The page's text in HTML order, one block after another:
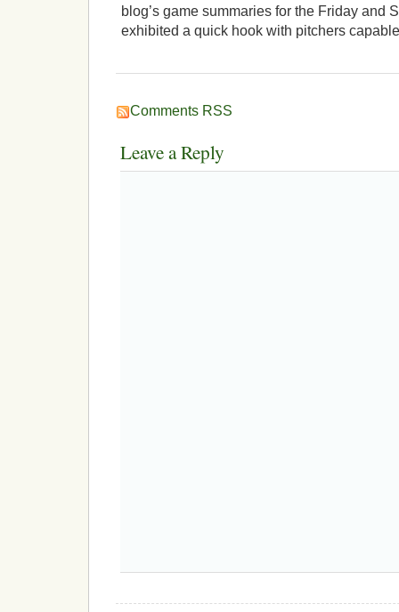
blog’s game summaries for the Friday and
exhibited a quick hook with pitchers
Comments RSS
Leave a Reply